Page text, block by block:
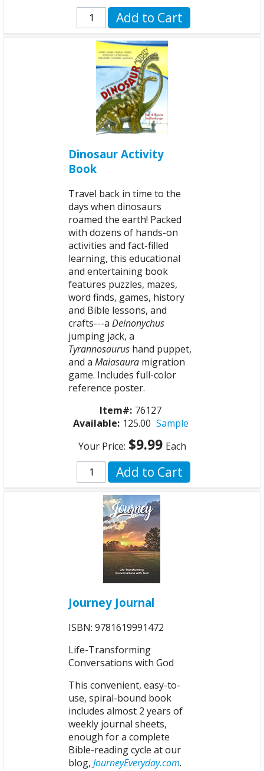
Add to Cart
Dinosaur Activity
Book
Travel back in time to the
days when dinosaurs
roamed the earth! Packed
with dozens of hands-on
activities and fact-filled
learning, this educational
and entertaining book
features puzzles, mazes,
word finds, games, history
and Bible lessons, and
crafts---a Deinonychus
jumping jack, a
Tyrannosaurushand puppet,
and a Maiasauramigration
game. Includes full-color
reference poster.
Item#: 76127
Available: 125.00 Sample
Your Price: $9.99 Each
Add to Cart
Journey Journal
ISBN: 9781619991472
Life-Transforming
Conversations with God
This convenient, easy-to-
use, spiral-bound book
includes almost 2 years of
weekly journal sheets,
enough for a complete
Bible-reading cycle at our
blog, JourneyEveryday.com.